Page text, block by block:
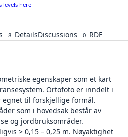
levels here
8 DetailsDiscussions 0 RDF
egenskaper som et kart
Ortofoto er inndelt i
til forskjellige formål.
som i hovedsak består av
og jordbruksområder.
> 0,15 – 0,25 m. Nøyaktighet